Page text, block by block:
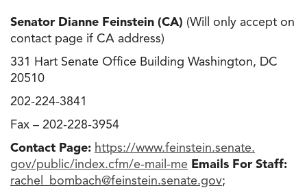
Senator Dianne Feinstein (CA) (Will only accept on
contact page if CA address)
331 Hart Senate Office Building Washington, DC
20510
202-224-3841
Fax – 202-228-3954
Contact Page: https://www.feinstein.senate.
gov/public/index.cfm/e-mail-me Emails For Staff:
rachel_bombach@feinstein.senate.gov;